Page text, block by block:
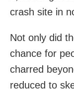
crash site in
Not only did
chance for
charred
reduced to